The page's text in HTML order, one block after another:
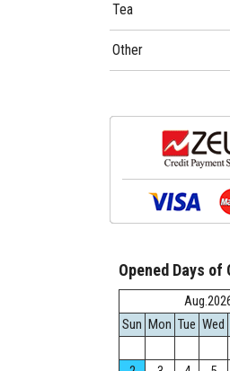
Tea
Other
Opened Days of
Sun Mon Tue Wed